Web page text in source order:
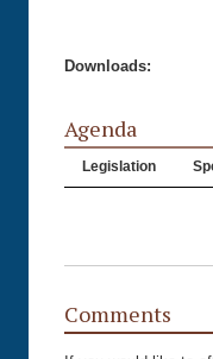
Downloads:
Agenda
Legislation
Comments